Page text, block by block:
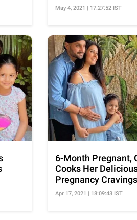
May 4, 2021 | 17:27:52 IST
6-Month Pregnant,
Cooks Her
Pregnancy Cravings
Apr 17, 2021 | 18:09:43 IST